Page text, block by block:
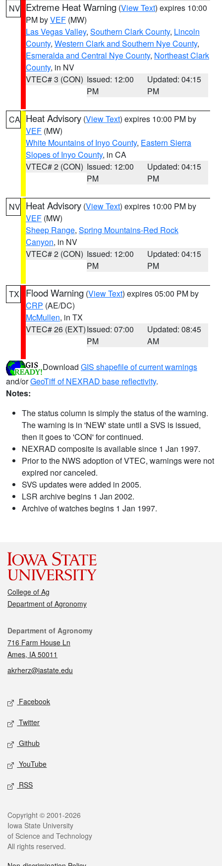
NV Extreme Heat Warning (View Text) expires 10:00
PM byVEF (MW)
Las Vegas Valley, Southern Clark County, Lincoln
County, Western Clark and Southern Nye County,
Esmeralda and Central Nye County, Northeast Clark
County, in NV
VTEC# 3 (CON) Issued: 12:00
PM
Updated: 04:15
PM
CA Heat Advisory (View Text) expires 10:00 PM by
VEF (MW)
White Mountains of Inyo County, Eastern Sierra
Slopes of Inyo County, in CA
VTEC# 2 (CON) Issued: 12:00
PM
Updated: 04:15
PM
NV Heat Advisory (View Text) expires 10:00 PM by
VEF (MW)
Sheep Range, Spring Mountains-Red Rock
Canyon, in NV
VTEC# 2 (CON) Issued: 12:00
PM
Updated: 04:15
PM
TX Flood Warning (View Text) expires 05:00 PM by
CRP (AE/DC)
McMullen, in TX
VTEC# 26 (EXT)Issued: 07:00
PM
Updated: 08:45
AM
Download GIS shapefile of current warnings
and/orGeoTiff of NEXRAD base reflectivity.
Notes:
The status column is simply the status of the warning.
The warning is in 'NEW' state until a SVS is issued,
then it goes to 'CON' for continued.
NEXRAD composite is available since 1 Jan 1997.
Prior to the NWS adoption of VTEC, warnings were not
expired nor canceled.
SVS updates were added in 2005.
LSR archive begins 1 Jan 2002.
Archive of watches begins 1 Jan 1997.
College of Ag
Department of Agronomy
Contact
Department of Agronomy
716 Farm House Ln
Ames, IA 50011
akrherz@iastate.edu
Social media
Facebook
Twitter
Github
YouTube
RSS
Legal
Copyright © 2001-2026
Iowa State University
of Science and Technology
All rights reserved.